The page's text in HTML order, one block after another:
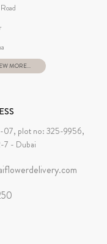
MORE...
-07, plot no: 325-9956,
7 - Dubai